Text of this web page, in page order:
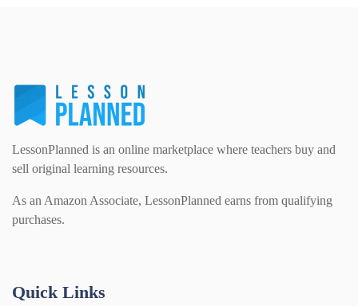
Lesson Plans (Bundle) (339)
Posters (224)
LessonPlanned is an online marketplace where teachers buy and
sell original learning resources.
As an Amazon Associate, LessonPlanned earns from qualifying
purchases.
Quick Links